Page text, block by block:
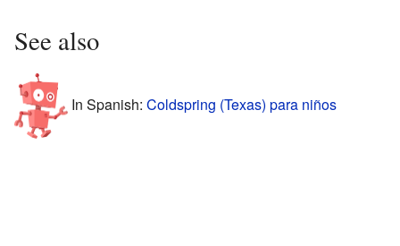
See also
In Spanish: Coldspring (Texas) para niños